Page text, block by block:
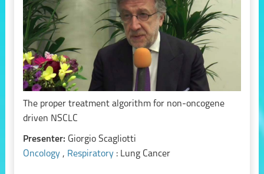
The proper treatment algorithm for non-oncogene
driven NSCLC
Presenter: Giorgio Scagliotti
Oncology , Respiratory : Lung Cancer